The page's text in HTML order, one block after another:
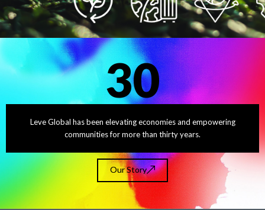
30
Leve Global has been elevating economies and empowering
communities for more than thirty years.
Our Story